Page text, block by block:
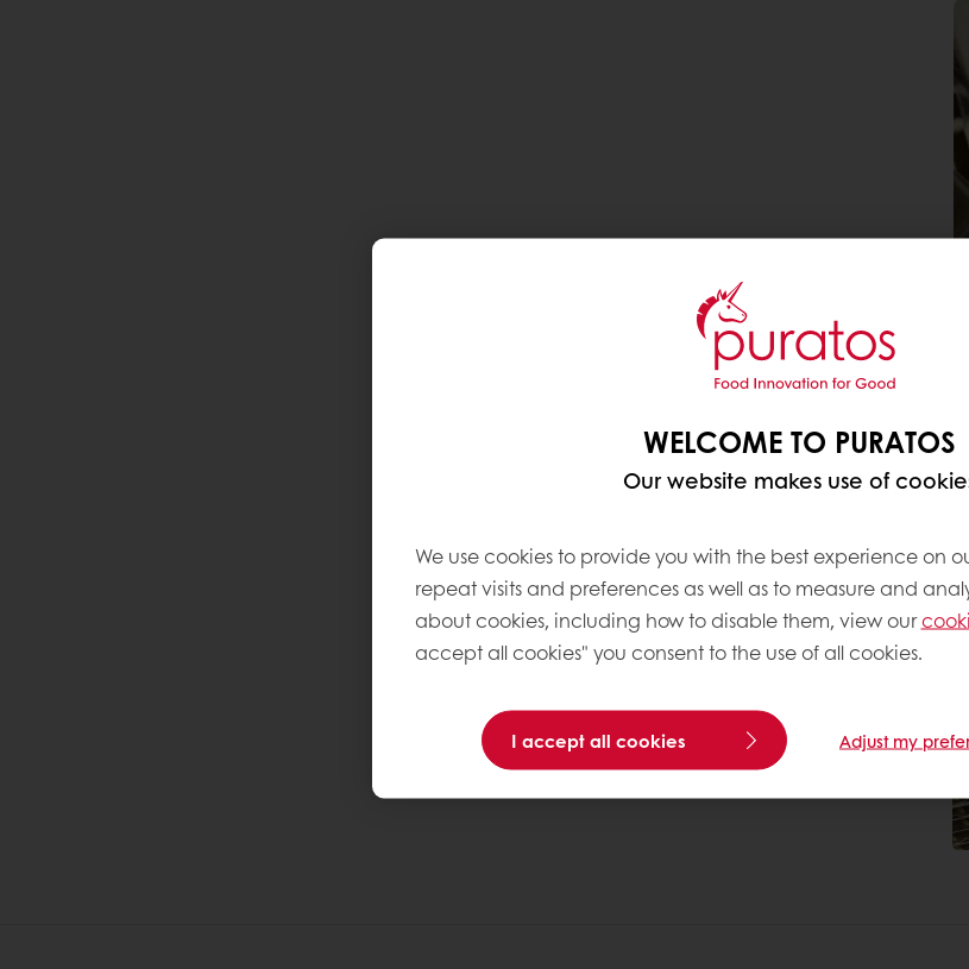
WELCOME TO PURATOS
Our website makes use of
We use cookies to provide you with the best experience on
repeat visits and preferences as well as to measure and
about cookies, including how to disable them, view our
accept all cookies" you consent to the use of all cookies.
I accept all cookies Adjust my